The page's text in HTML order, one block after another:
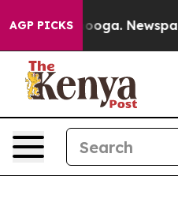
AGP PICKS Newspaper